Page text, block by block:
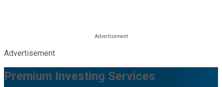
Advertisement
Premium Investing Services